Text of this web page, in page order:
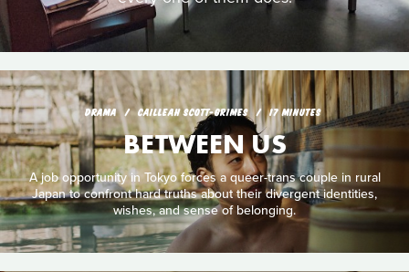
DRAMA CAILLEAH SCOTT-GRIMES 17 MINUTES
BETWEEN US
A job opportunity in Tokyo forces a queer-trans couple in rural
Japan to confront hard truths about their divergent identities,
wishes, and sense of belonging.